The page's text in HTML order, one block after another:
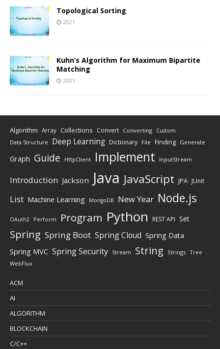
Topological Sorting
2021
Kuhn’s Algorithm for Maximum Bipartite
Matching
2021
Algorithm Array Collections Convert Converting Custom
Data Structure Deep Learning Dictionary File Finding Generate
Graph Guide HttpClient Implement InputStream
Introduction Jackson Java JavaScript JPA JUnit
List Machine Learning MongoDB New Year Node.js
OAuth2 Perform Program Python REST API Set
Spring Spring Boot Spring Cloud Spring Data
Spring MVC Spring Security Stream String Strings Tree
WebFlux
ACM
AI
ALGORITHM
BLOCKCHAIN
C/C++